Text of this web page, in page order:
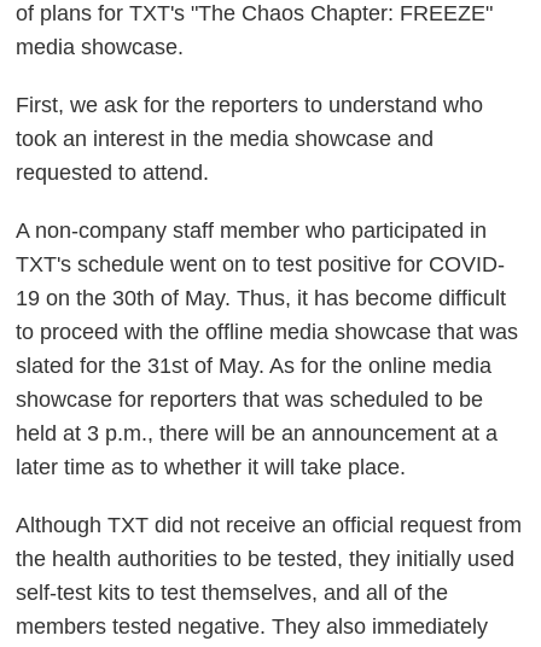
of plans for TXT's "The Chaos Chapter: FREEZE"
media showcase.
First, we ask for the reporters to understand who
took an interest in the media showcase and
requested to attend.
A non-company staff member who participated in
TXT's schedule went on to test positive for COVID-
19 on the 30th of May. Thus, it has become difficult
to proceed with the offline media showcase that was
slated for the 31st of May. As for the online media
showcase for reporters that was scheduled to be
held at 3 p.m., there will be an announcement at a
later time as to whether it will take place.
Although TXT did not receive an official request from
the health authorities to be tested, they initially used
self-test kits to test themselves, and all of the
members tested negative. They also immediately